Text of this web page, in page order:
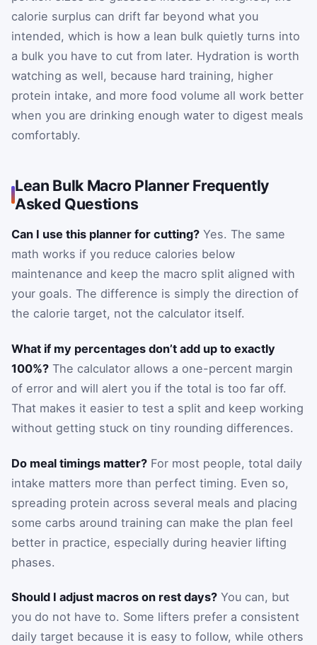
calorie surplus can drift far beyond what you
intended, which is how a lean bulk quietly turns into
a bulk you have to cut from later. Hydration is worth
watching as well, because hard training, higher
protein intake, and more food volume all work better
when you are drinking enough water to digest meals
comfortably.
Lean Bulk Macro Planner Frequently
Asked Questions
Can I use this planner for cutting? Yes. The same
math works if you reduce calories below
maintenance and keep the macro split aligned with
your goals. The difference is simply the direction of
the calorie target, not the calculator itself.
What if my percentages don’t add up to exactly
100%? The calculator allows a one-percent margin
of error and will alert you if the total is too far off.
That makes it easier to test a split and keep working
without getting stuck on tiny rounding differences.
Do meal timings matter? For most people, total daily
intake matters more than perfect timing. Even so,
spreading protein across several meals and placing
some carbs around training can make the plan feel
better in practice, especially during heavier lifting
phases.
Should I adjust macros on rest days? You can, but
you do not have to. Some lifters prefer a consistent
daily target because it is easy to follow, while others